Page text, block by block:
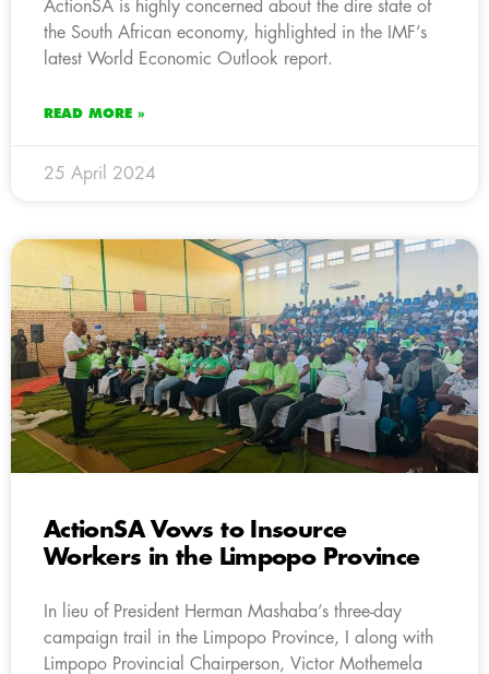
ActionSA is highly concerned about the dire state of
the South African economy, highlighted in the IMF’s
latest World Economic Outlook report.
READ MORE »
25 April 2024
ActionSA Vows to Insource
Workers in the Limpopo Province
In lieu of President Herman Mashaba’s three-day
campaign trail in the Limpopo Province, I along with
Limpopo Provincial Chairperson, Victor Mothemela